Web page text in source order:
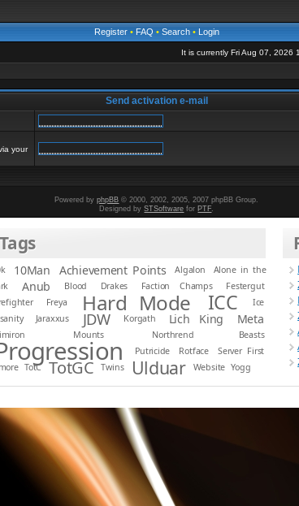
Register• FAQ • Search• Login
It is currently Fri Aug 07, 2026
Send activation e-mail
your
Powered byphpBB © 2000, 2002, 2005, 2007 phpBB Group.
Designed bySTSoftware for PTF.
Tags
10Man Achievement Points Algalon
Alone in the
Anub Blood Drakes Faction Champs
Festergut
Freya Hard Mode ICC
Ice
Jaraxxus JDW Korgath Lich King Meta
Mounts Northrend Beasts
Putricide Rotface
Server First
TotC TotGC Twins Ulduar Website Yogg